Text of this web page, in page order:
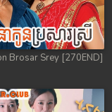
Brosar Srey [270END]